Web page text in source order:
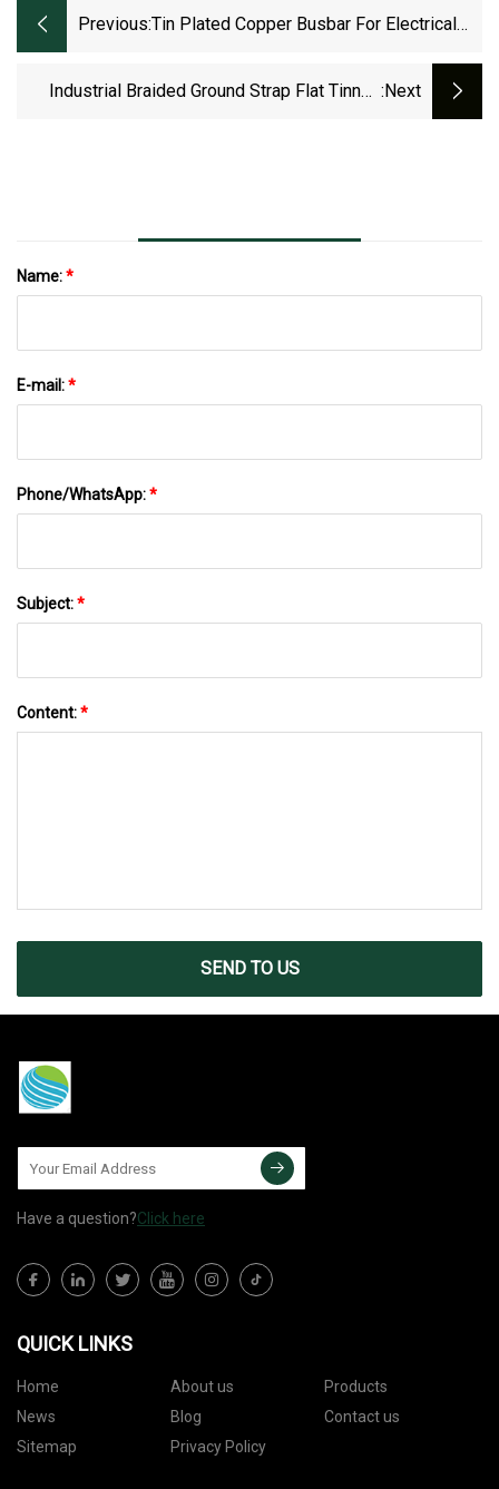
Previous:Tin Plated Copper Busbar For Electrical
Industrial Braided Ground Strap Flat Tinned :next
Name:*
E-mail:*
Phone/WhatsApp:*
Subject:*
Content:*
SEND TO US
Have a question?Click here
QUICK LINKS
Home About us
Products
News
Blog
Contact us
Sitemap
Privacy Policy